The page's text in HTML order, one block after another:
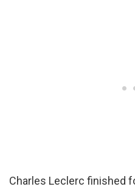
Charles Leclerc finished